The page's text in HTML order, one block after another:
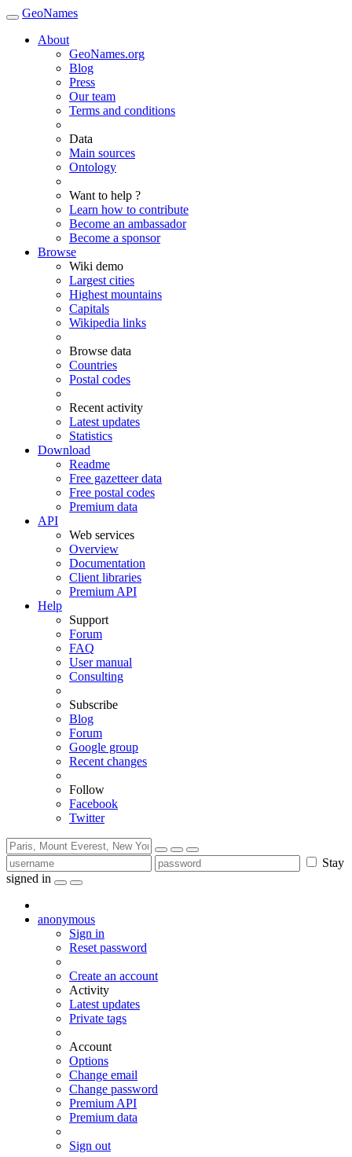
GeoNames
About
GeoNames.org
Blog
Press
Our team
Terms and conditions
Data
Main sources
Ontology
Want to help ?
Learn how to contribute
Become an ambassador
Become a sponsor
Browse
Wiki demo
Largest cities
Highest mountains
Capitals
Wikipedia links
Browse data
Countries
Postal codes
Recent activity
Latest updates
Statistics
Download
Readme
Free gazetteer data
Free postal codes
Premium data
API
Web services
Overview
Documentation
Client libraries
Premium API
Help
Support
Forum
FAQ
User manual
Consulting
Subscribe
Blog
Forum
Google group
Recent changes
Follow
Facebook
Twitter
Stay
signed in
anonymous
Sign in
Reset password
Create an account
Activity
Latest updates
Private tags
Account
Options
Change email
Change password
Premium API
Premium data
Sign out